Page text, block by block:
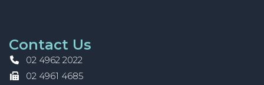
Contact Us
02 4962 2022
02 4961 4685